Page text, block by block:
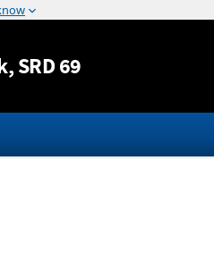
to content
, SRD 69